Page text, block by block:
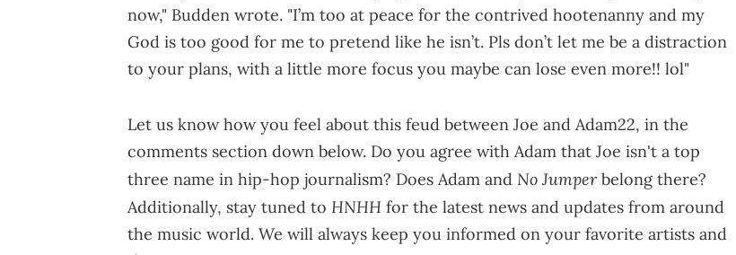
now," Budden wrote. "I’m too at peace for the contrived hootenanny and my
God is too good for me to pretend like he isn’t. Pls don’t let me be a distraction
to your plans, with a little more focus you maybe can lose even more!! lol"
Let us know how you feel about this feud between Joe and Adam22, in the
comments section down below. Do you agree with Adam that Joe isn't a top
three name in hip-hop journalism? Does Adam and No Jumperbelong there?
Additionally, stay tuned to HNHH for the latest news and updates from around
the music world. We will always keep you informed on your favorite artists and